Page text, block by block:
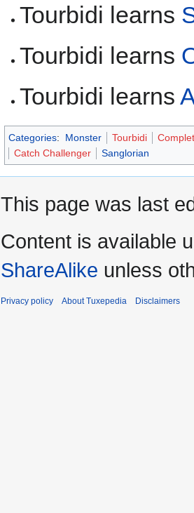
Tourbidi learns
Tourbidi learns
Tourbidi learns
Categories: Monster Tourbidi
Catch Challenger
Sanglorian
This page was last
Content is available
ShareAlike unless
Privacy policy About Tuxepedia Disclaimers